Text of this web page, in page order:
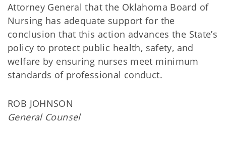
Attorney General that the Oklahoma Board of
Nursing has adequate support for the
conclusion that this action advances the State’s
policy to protect public health, safety, and
welfare by ensuring nurses meet minimum
standards of professional conduct.
ROB JOHNSON
General Counsel